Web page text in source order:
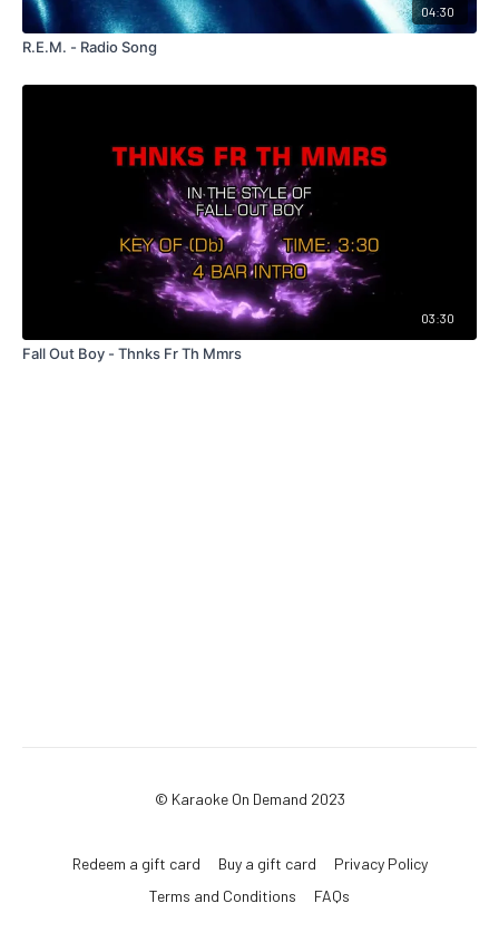
04:30
R.E.M. - Radio Song
03:30
Fall Out Boy - Thnks Fr Th Mmrs
© Karaoke On Demand 2023
Redeem a gift card Buy a gift card
Privacy Policy
Terms and Conditions
FAQs